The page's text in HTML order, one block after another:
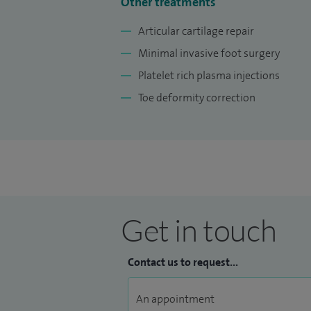
Lecturer for the University of Glasgow
Articular cartilage repair
Minimal invasive foot surgery
Platelet rich plasma injections
Toe deformity correction
Get in touch
Contact us to request...